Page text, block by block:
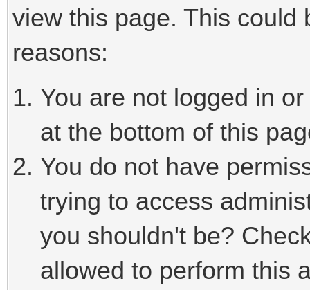
view this page. This could
reasons:
You are not logged in
at the bottom of this
You do not have
trying to access
you shouldn't be?
allowed to perform this